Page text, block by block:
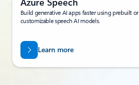
Build generative AI apps faster using prebuilt or
customizable speech AI models.
Learn more